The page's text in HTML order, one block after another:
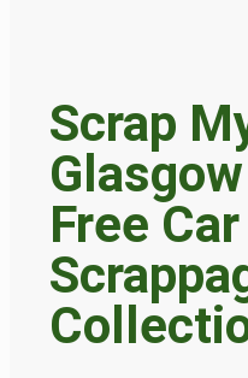
Scrap
Free Car